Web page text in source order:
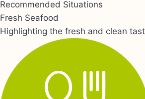
Recommended Situations
Fresh Seafood
Highlighting the fresh and clean